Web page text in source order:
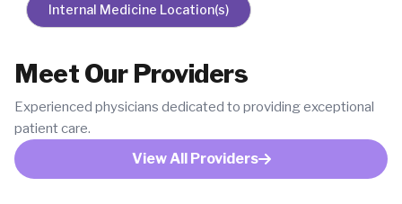
Internal Medicine Location(s)
Meet Our Providers
Experienced physicians dedicated to providing exceptional
patient care.
View All Providers